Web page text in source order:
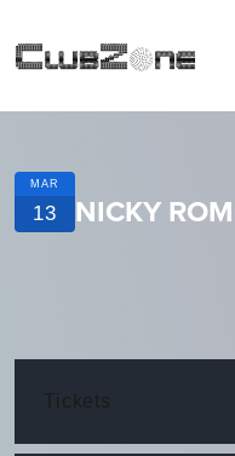
MAR
13 NICKY
Tickets